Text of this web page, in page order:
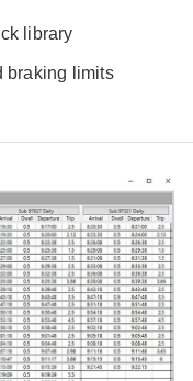
library
braking limits